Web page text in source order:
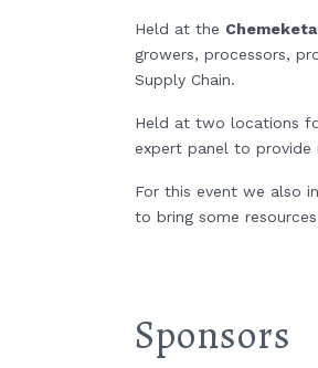
Held at the
growers, processors,
Supply Chain.
Held at two locations
expert panel to provide
For this event we also
to bring some
Sponsors